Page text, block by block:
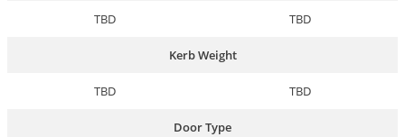
TBD TBD
Kerb Weight
TBD TBD
Door Type